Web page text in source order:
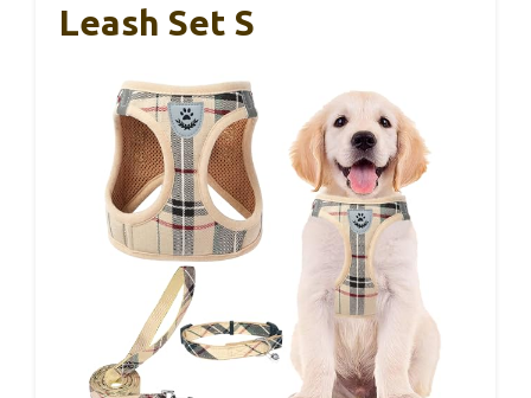
Leash Set S